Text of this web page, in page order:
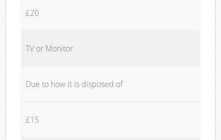
£20
TV or Monitor
Due to how it is disposed of
£15